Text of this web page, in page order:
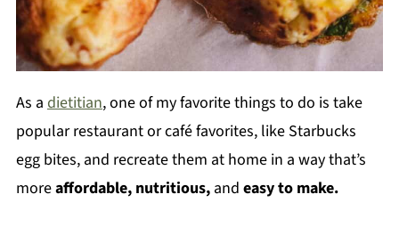
As a dietitian, one of my favorite things to do is take
popular restaurant or café favorites, like Starbucks
egg bites, and recreate them at home in a way that’s
moreaffordable, nutritious,and easy to make.